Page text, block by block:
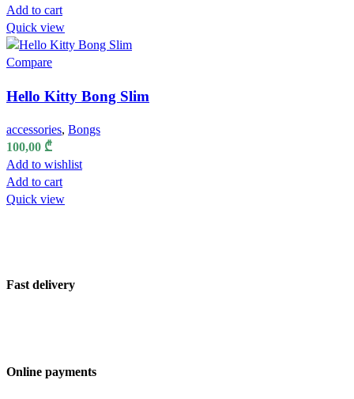
Add to cart
Quick view
Compare
Hello Kitty Bong Slim
accessories, Bongs
100,00 ₾
Add to wishlist
Add to cart
Quick view
Fast delivery
Online payments